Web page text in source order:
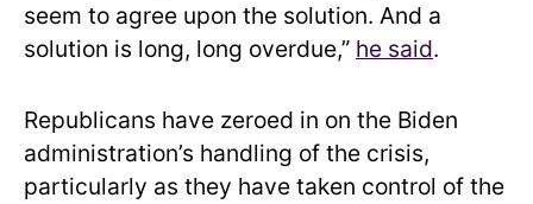
seem to agree upon the solution. And a
solution is long, long overdue,” he said.
Republicans have zeroed in on the Biden
administration’s handling of the crisis,
particularly as they have taken control of the